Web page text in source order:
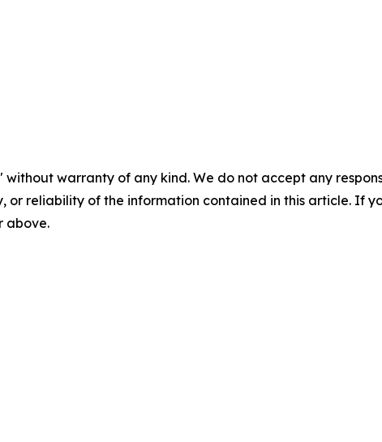
without warranty of any kind. We do not accept any
or reliability of the information contained in this article. If
above.